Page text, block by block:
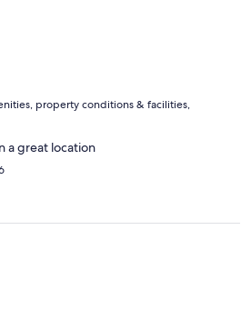
property conditions & facilities,
a great location